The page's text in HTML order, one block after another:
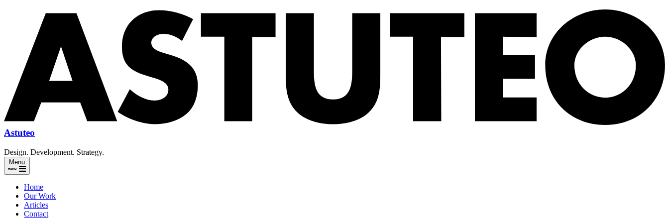
Astuteo
Design. Development. Strategy.
Menu
Home
Our Work
Articles
Contact